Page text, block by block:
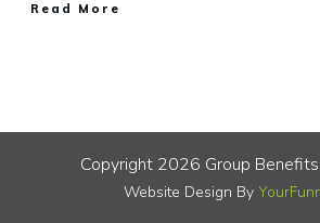
​Read More
Copyright 2026 Group
Website Design By